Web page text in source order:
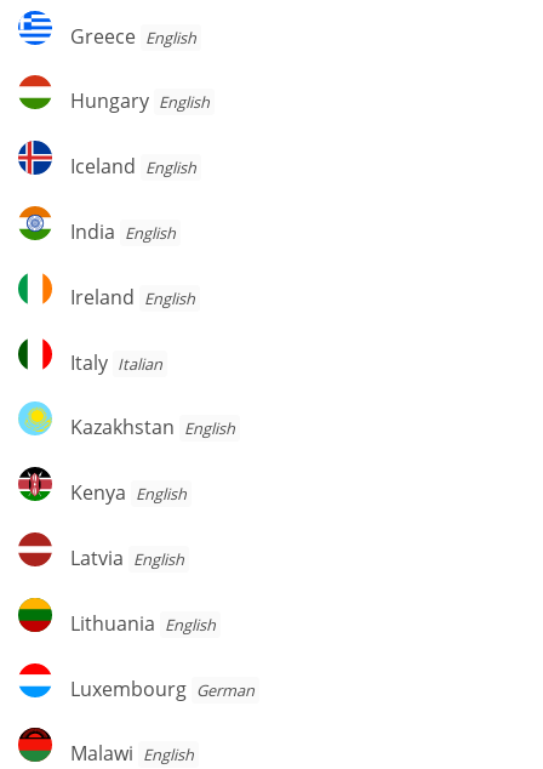
Greece
Greece English
Hungary
Hungary English
Iceland
Iceland English
India
India English
Ireland
Ireland English
Italy
Italy Italian
Kazakhstan
Kazakhstan English
Kenya
Kenya English
Latvia
Latvia English
Lithuania
Lithuania English
Luxembourg
Luxembourg German
Malawi
Malawi English